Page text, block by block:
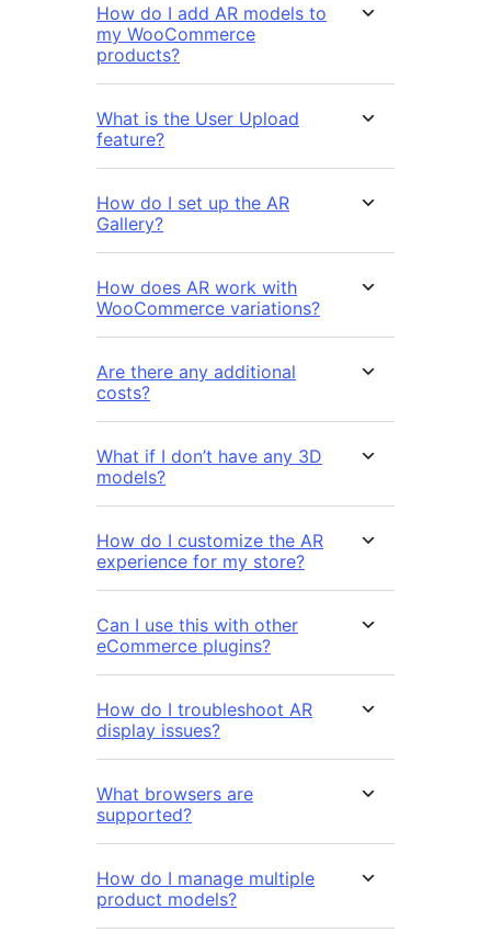
How do I add AR models to
my WooCommerce
products?
What is the User Upload
feature?
How do I set up the AR
Gallery?
How does AR work with
WooCommerce variations?
Are there any additional
costs?
What if I don’t have any 3D
models?
How do I customize the AR
experience for my store?
Can I use this with other
eCommerce plugins?
How do I troubleshoot AR
display issues?
What browsers are
supported?
How do I manage multiple
product models?